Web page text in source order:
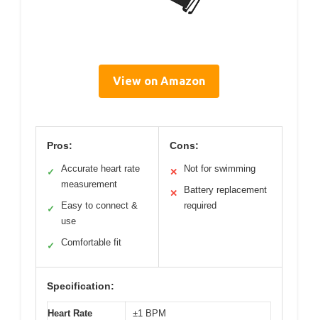
View on Amazon
Pros:
✓
Accurate heart rate
measurement
✓
Easy to connect &
use
✓ Comfortable fit
Cons:
✕ Not for swimming
✕
Battery replacement
required
Specification:
Heart Rate
±1 BPM